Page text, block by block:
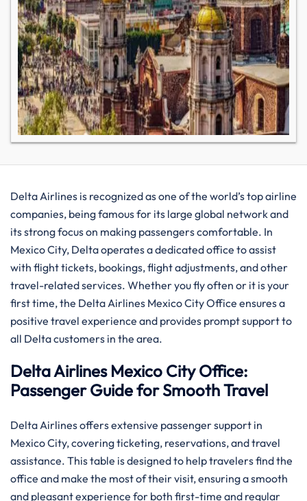
Delta​‍​‌‍​‍‌​‍​‌‍​‍‌ Airlines is recognized as one of the world’s top airline
companies, being famous for its large global network and
its strong focus on making passengers comfortable. In
Mexico City, Delta operates a dedicated office to assist
with flight tickets, bookings, flight adjustments, and other
travel-related services. Whether you fly often or it is your
first time, the Delta Airlines Mexico City Office ensures a
positive travel experience and provides prompt support to
all Delta customers in the area.
Delta Airlines Mexico City Office:
Passenger Guide for Smooth Travel
Delta​‍​‌‍​‍‌​‍​‌‍​‍‌ Airlines offers extensive passenger support in
Mexico City, covering ticketing, reservations, and travel
assistance. This table is designed to help travelers find the
office and make the most of their visit, ensuring a smooth
and pleasant experience for both first-time and regular